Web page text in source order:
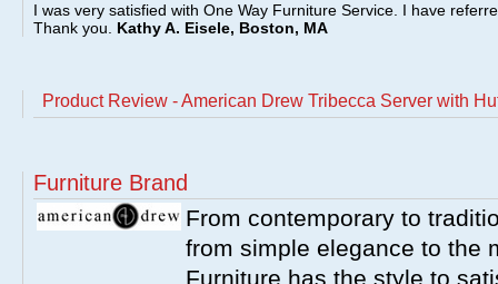
I was very satisfied with One Way Furniture Service. I have
Thank you. Kathy A. Eisele, Boston, MA
Product Review - American Drew Tribecca Server with
Furniture Brand
From contemporary to
from simple elegance to the
Furniture has the style to